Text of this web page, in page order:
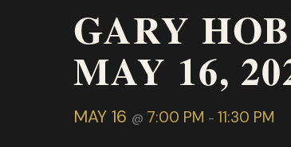
GARY
MAY 16,
MAY 16 @ 7:00 PM - 11:30 PM